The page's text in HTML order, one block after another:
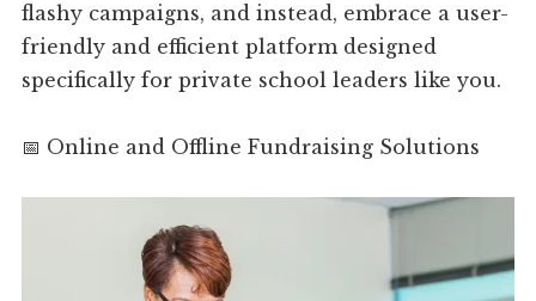
flashy campaigns, and instead, embrace a user-
friendly and efficient platform designed
specifically for private school leaders like you.
📅 Online and Offline Fundraising Solutions